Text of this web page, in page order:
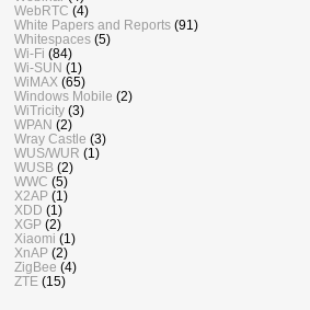
WebRTC (4)
White Papers and Reports (91)
Whitespaces (5)
Wi-Fi (84)
Wi-SUN (1)
WiMAX (65)
Windows Mobile (2)
WiTricity (3)
WPAN (2)
Wray Castle (3)
WUS/WUR (1)
WUSB (2)
WWC (5)
X2AP (1)
XDD (1)
XGP (2)
Xiaomi (1)
XnAP (2)
ZigBee (4)
ZTE (15)